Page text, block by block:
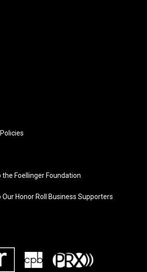
Foellinger Foundation
Honor Roll Business Supporters